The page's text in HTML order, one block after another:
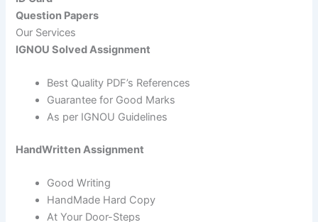
Question Papers
Our Services
IGNOU Solved Assignment
Best Quality PDF’s References
Guarantee for Good Marks
As per IGNOU Guidelines
HandWritten Assignment
Good Writing
HandMade Hard Copy
At Your Door-Steps